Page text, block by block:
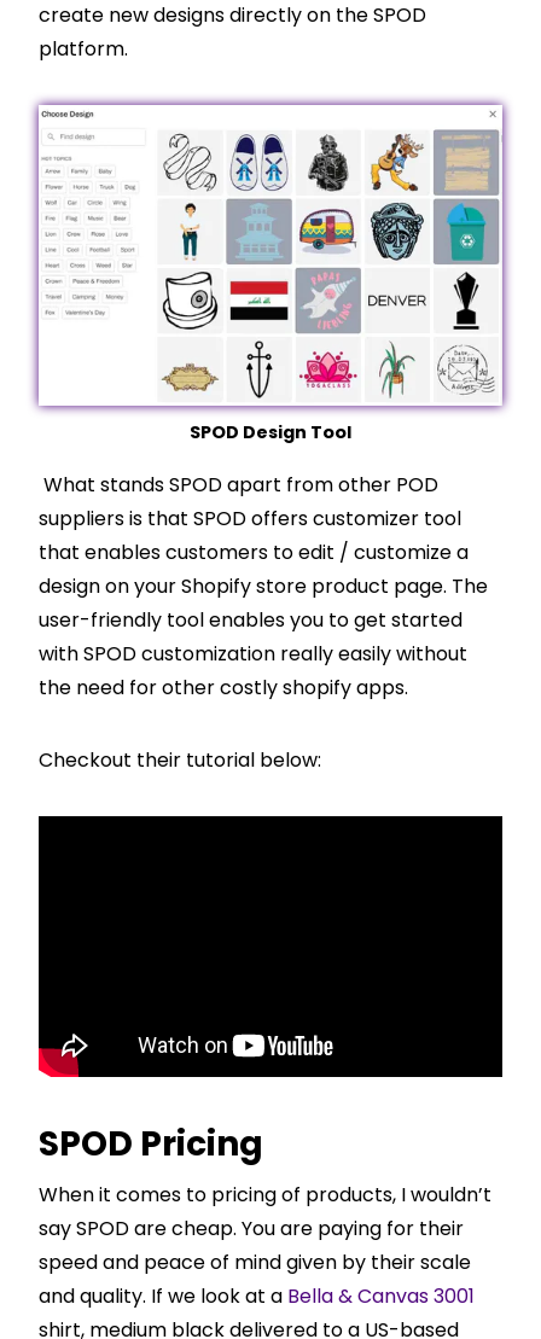
create new designs directly on the SPOD
platform.
SPOD Design Tool
What stands SPOD apart from other POD
suppliers is that SPOD offers customizer tool
that enables customers to edit / customize a
design on yourShopifystore product page. The
user-friendly tool enables you to get started
with SPOD customization really easily without
the need for other costlyshopifyapps.
Checkout their tutorial below:
SPOD Pricing
When it comes to pricing of products, I wouldn’t
say SPOD are cheap. You are paying for their
speed and peace of mind given by their scale
and quality. If we look at a Bella & Canvas 3001
shirt, medium black delivered to a US-based